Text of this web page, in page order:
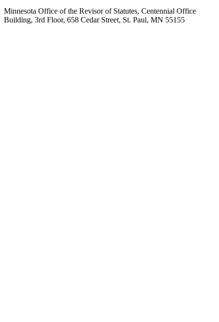
Minnesota Office of the Revisor of Statutes, Centennial Office
Building, 3rd Floor, 658 Cedar Street, St. Paul, MN 55155